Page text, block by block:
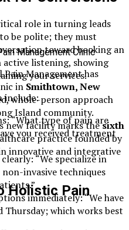
role in turning leads
be polite; they must
toward booking an
listening, showing
your services.
include:
“What type of pain are
you received treatment
“We specialize in
invasive techniques
immediately: “We have
Thursday; which works best
Management has
in Smithtown, New
whole-person approach
Island community.
new facility marks thesixth
practice founded by
innovative and integrative
Holistic Pain